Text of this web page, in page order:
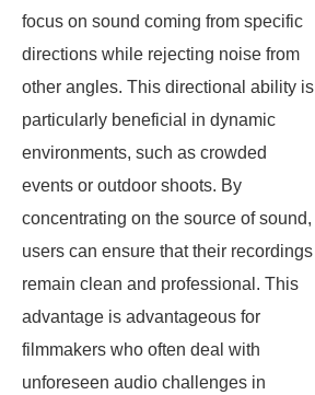
focus on sound coming from specific
directions while rejecting noise from
other angles. This directional ability is
particularly beneficial in dynamic
environments, such as crowded
events or outdoor shoots. By
concentrating on the source of sound,
users can ensure that their recordings
remain clean and professional. This
advantage is advantageous for
filmmakers who often deal with
unforeseen audio challenges in